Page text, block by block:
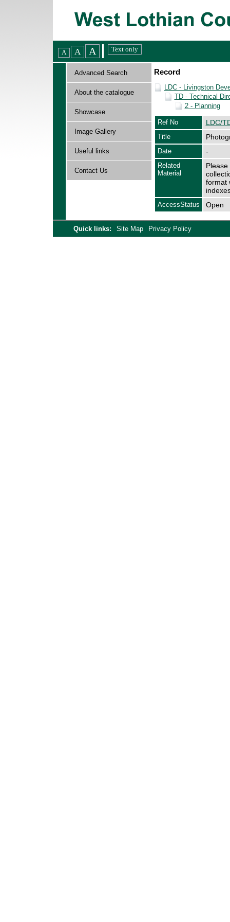
Advanced Search
About the catalogue
Showcase
Image Gallery
Useful links
Contact Us
Record
LDC - Livingston
TD - Technical
2 - Planning
Ref No LDC/
Title
Date -
Related
Material
format
AccessStatus Open
Quick links: Site Map Privacy Policy